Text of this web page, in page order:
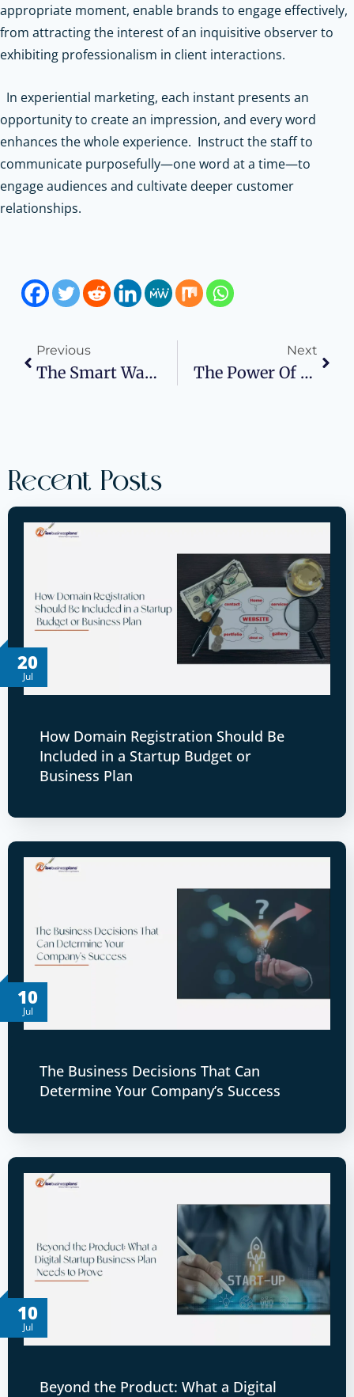
appropriate moment, enable brands to engage effectively,
from attracting the interest of an inquisitive observer to
exhibiting professionalism in client interactions.
In experiential marketing, each instant presents an
opportunity to create an impression, and every word
enhances the whole experience. Instruct the staff to
communicate purposefully—one word at a time—to
engage audiences and cultivate deeper customer
relationships.
Previous
The Smart Way To Build A Plan That Gets You Funded
Next
The Power Of Words In Experiential Marketing: Why Messaging Matters
Recent Posts
20
Jul
How Domain Registration Should Be
Included in a Startup Budget or
Business Plan
10
Jul
The Business Decisions That Can
Determine Your Company’s Success
10
Jul
Beyond the Product: What a Digital